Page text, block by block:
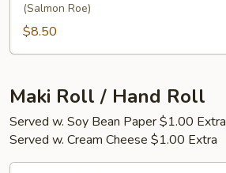
(Salmon Roe)
$8.50
Maki Roll / Hand Roll
Served w. Soy Bean Paper $1.00 Extra
Served w. Cream Cheese $1.00 Extra